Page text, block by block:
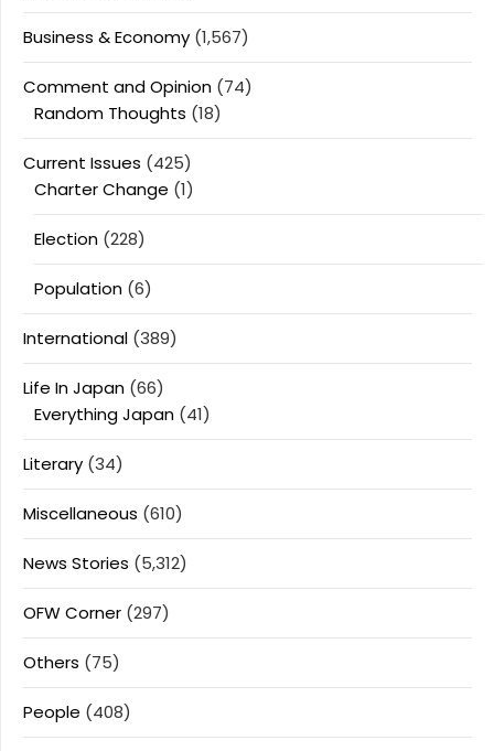
Business & Economy (1,567)
Comment and Opinion (74)
Random Thoughts (18)
Current Issues (425)
Charter Change (1)
Election (228)
Population (6)
International (389)
Life In Japan (66)
Everything Japan (41)
Literary (34)
Miscellaneous (610)
News Stories (5,312)
OFW Corner (297)
Others (75)
People (408)